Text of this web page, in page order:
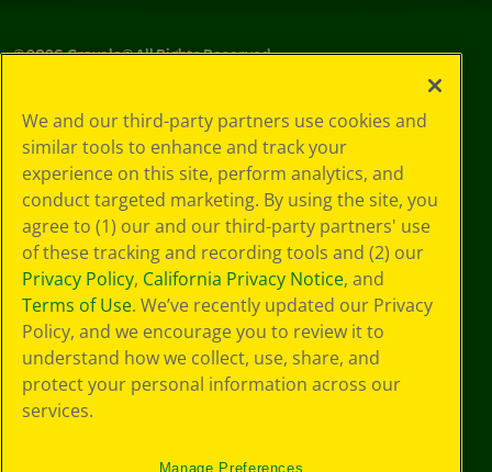
©2026Crayola® All Rights Reserved.
Policy
GDPR
Cookie
Preferences
Terms of Use
Web Accessibility
We and our third-party partners use cookies and
similar tools to enhance and track your
experience on this site, perform analytics, and
conduct targeted marketing. By using the site, you
agree to (1) our and our third-party partners' use
of these tracking and recording tools and (2) our
Privacy Policy, California Privacy Notice, and
Terms of Use. We’ve recently updated our Privacy
Policy, and we encourage you to review it to
understand how we collect, use, share, and
protect your personal information across our
services.
Manage Preferences